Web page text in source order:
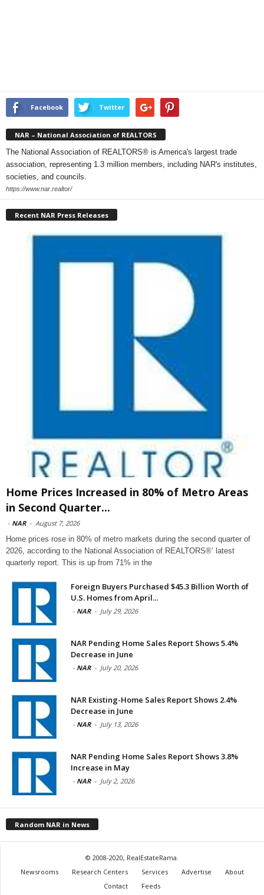
Facebook Twitter
NAR – National Association of REALTORS
The National Association of REALTORS® is America's largest trade
association, representing 1.3 million members, including NAR's institutes,
societies, and councils.
https://www.nar.realtor/
Recent NAR Press Releases
Home Prices Increased in 80% of Metro Areas
in Second Quarter...
- NAR - August 7, 2026
Home prices rose in 80% of metro markets during the second quarter of
2026, according to the National Association of REALTORS®’ latest
quarterly report. This is up from 71% in the
Foreign Buyers Purchased $45.3 Billion Worth of
U.S. Homes from April...
- NAR - July 29, 2026
NAR Pending Home Sales Report Shows 5.4%
Decrease in June
- NAR - July 20, 2026
NAR Existing-Home Sales Report Shows 2.4%
Decrease in June
- NAR - July 13, 2026
NAR Pending Home Sales Report Shows 3.8%
Increase in May
- NAR - July 2, 2026
Random NAR in News
© 2008-2020, RealEstateRama.
Newsrooms
Research Centers Services Advertise
About
Contact
Feeds